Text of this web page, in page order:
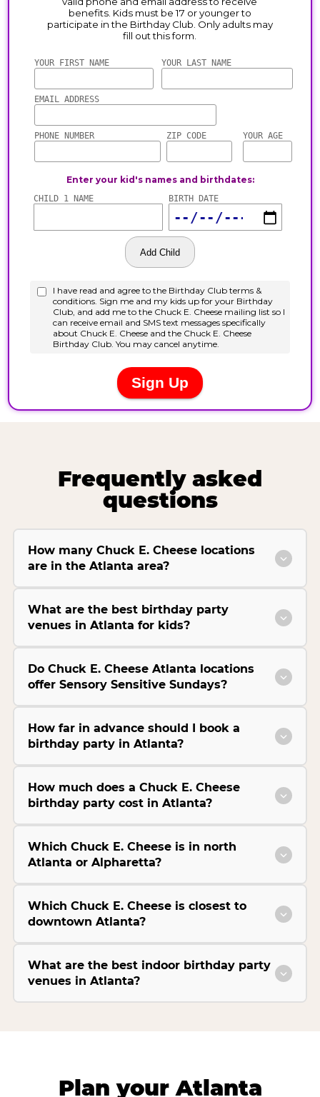
Frequently asked
questions
How many Chuck E. Cheese locations
are in the Atlanta area?
What are the best birthday party
venues in Atlanta for kids?
Do Chuck E. Cheese Atlanta locations
offer Sensory Sensitive Sundays?
How far in advance should I book a
birthday party in Atlanta?
How much does a Chuck E. Cheese
birthday party cost in Atlanta?
Which Chuck E. Cheese is in north
Atlanta or Alpharetta?
Which Chuck E. Cheese is closest to
downtown Atlanta?
What are the best indoor birthday party
venues in Atlanta?
Plan your Atlanta